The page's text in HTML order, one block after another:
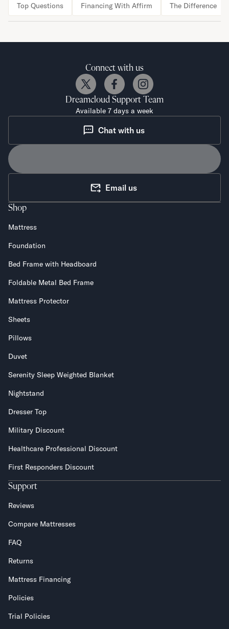
Top Questions Financing With Affirm The Difference
Connect with us
Dreamcloud Support Team
Available 7 days a week
Chat with us
Email us
Shop
Mattress
Foundation
Bed Frame with Headboard
Foldable Metal Bed Frame
Mattress Protector
Sheets
Pillows
Duvet
Serenity Sleep Weighted Blanket
Nightstand
Dresser Top
Military Discount
Healthcare Professional Discount
First Responders Discount
Support
Reviews
Compare Mattresses
FAQ
Returns
Mattress Financing
Policies
Trial Policies